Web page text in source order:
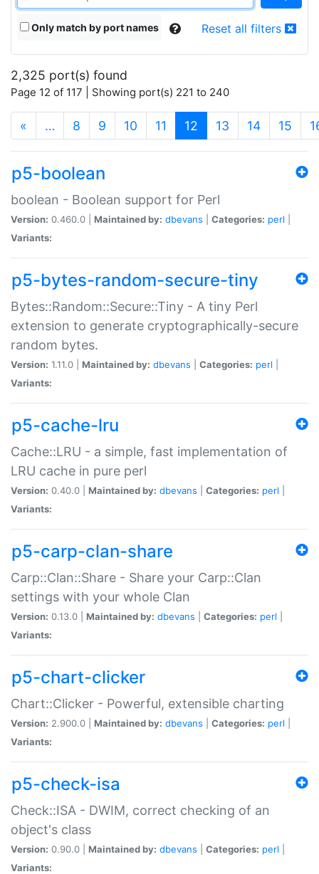
Only match by port names Reset all filters
2,325 port(s) found
Page 12 of 117 | Showing port(s) 221 to 240
« … 8 9 10 11 12 (current)
13 14 15
p5-boolean
boolean - Boolean support for Perl
Version: 0.460.0 | Maintained by: dbevans Categories: perl
Variants:
p5-bytes-random-secure-tiny
Bytes::Random::Secure::Tiny - A tiny Perl
extension to generate cryptographically-secure
random bytes.
Version: 1.11.0 | Maintained by: dbevans Categories: perl
Variants:
p5-cache-lru
Cache::LRU - a simple, fast implementation of
LRU cache in pure perl
Version: 0.40.0 | Maintained by: dbevans Categories: perl
Variants:
p5-carp-clan-share
Carp::Clan::Share - Share your Carp::Clan
settings with your whole Clan
Version: 0.13.0 | Maintained by: dbevans Categories: perl
Variants:
p5-chart-clicker
Chart::Clicker - Powerful, extensible charting
Version: 2.900.0 | Maintained by: dbevans Categories: perl
Variants:
p5-check-isa
Check::ISA - DWIM, correct checking of an
object's class
Version: 0.90.0 | Maintained by: dbevans Categories: perl
Variants: